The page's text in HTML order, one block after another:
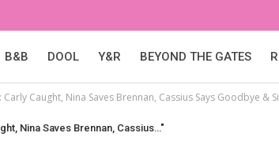
B&B DOOL Y&R BEYOND THE GATES
Carly Caught, Nina Saves Brennan, Cassius Says Goodbye &
Nina Saves Brennan, Cassius…"